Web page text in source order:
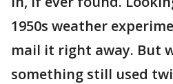
1950s weather
mail it right away. But
something still used